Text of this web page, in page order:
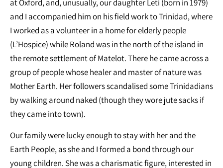
at Oxford, and, unusually, our daughter Leti (born in 1979)
and I accompanied him on his field work to Trinidad, where
I worked as a volunteer in a home for elderly people
(L’Hospice) while Roland was in the north of the island in
the remote settlement of Matelot. There he came across a
group of people whose healer and master of nature was
Mother Earth. Her followers scandalised some Trinidadians
by walking around naked (though they wore jute sacks if
they came into town).
Our family were lucky enough to stay with her and the
Earth People, as she and I formed a bond through our
young children. She was a charismatic figure, interested in